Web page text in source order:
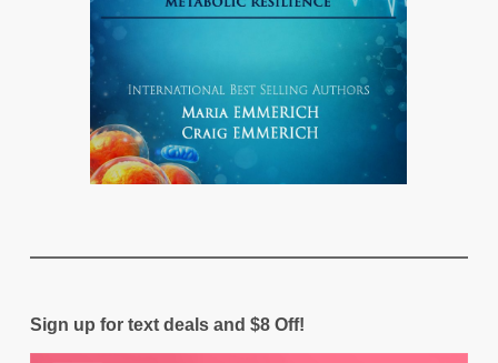
Sign up for text deals and $8 Off!